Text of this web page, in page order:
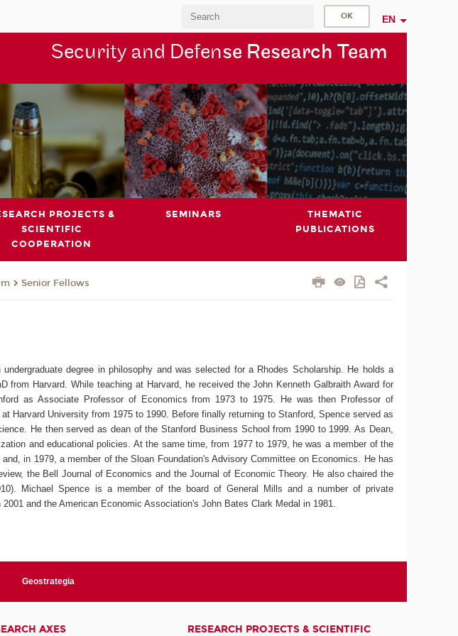
EN
Security and Defense Research Team
PROJECTS &
SCIENTIFIC
COOPERATION
SEMINARS
THEMATIC
PUBLICATIONS
Senior Fellows
degree in philosophy and was selected for a Rhodes Scholarship. He holds a
from Harvard. While teaching at Harvard, he received the John Kenneth Galbraith Award for
as Associate Professor of Economics from 1973 to 1975. He was then Professor of
Harvard University from 1975 to 1990. Before finally returning to Stanford, Spence served as
He then served as dean of the Stanford Business School from 1990 to 1999. As Dean,
and educational policies. At the same time, from 1977 to 1979, he was a member of the
in 1979, a member of the Sloan Foundation's Advisory Committee on Economics. He has
the Bell Journal of Economics and the Journal of Economic Theory. He also chaired the
Michael Spence is a member of the board of General Mills and a number of private
and the American Economic Association's John Bates Clark Medal in 1981.
Geostrategia
AXES RESEARCH PROJECTS & SCIENTIFIC